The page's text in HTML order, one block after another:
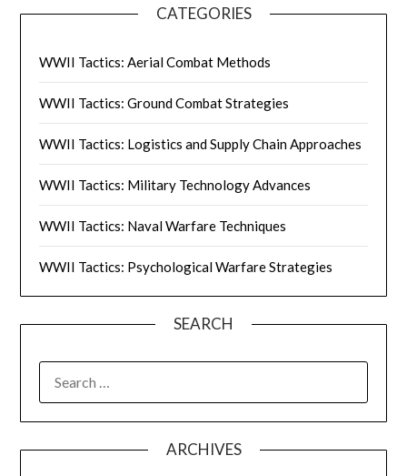
CATEGORIES
WWII Tactics: Aerial Combat Methods
WWII Tactics: Ground Combat Strategies
WWII Tactics: Logistics and Supply Chain Approaches
WWII Tactics: Military Technology Advances
WWII Tactics: Naval Warfare Techniques
WWII Tactics: Psychological Warfare Strategies
SEARCH
FOR:
ARCHIVES